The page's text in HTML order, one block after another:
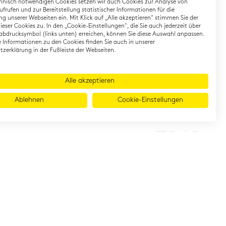
German
Private Training
TestDaF
Contact
Onlineshop
Directions
notwendigen Cookies setzen wir auch Cookies zur Analyse von
und zur Bereitstellung statistischer Informationen für die
unserer Webseiten ein. Mit Klick auf „Alle akzeptieren" stimmen Sie der
Cookies zu. In den „Cookie-Einstellungen", die Sie auch jederzeit über
(links unten) erreichen, können Sie diese Auswahl anpassen.
Informationen zu den Cookies finden Sie auch in unserer
in der Fußleiste der Webseiten.
Alle akzeptieren
Ablehnen Cookie-Einstellungen